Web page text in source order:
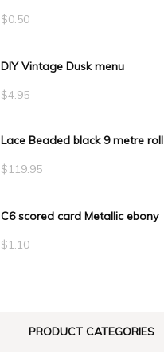
$0.50
DIY Vintage Dusk menu
$4.95
Lace Beaded black 9 metre roll
$119.95
C6 scored card Metallic ebony
$1.10
PRODUCT CATEGORIES